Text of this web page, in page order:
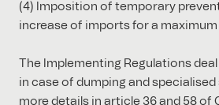
(4) Imposition of temporary
increase of imports for a
The Implementing Regulations
in case of dumping and specialised
more details in article 36 and 58 of